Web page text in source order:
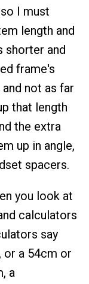
I must
length and
shorter and
frame's
not as far
that length
the extra
up in angle,
spacers.
you look at
calculators
say
or a 54cm or
a